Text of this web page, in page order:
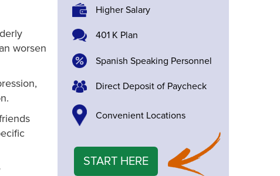
worsen
Higher Salary
401 K Plan
Spanish Speaking Personnel
Direct Deposit of Paycheck
Convenient Locations
START HERE